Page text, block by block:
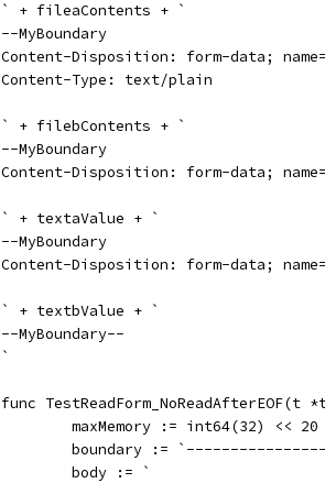
` + fileaContents + `
--MyBoundary
Content-Disposition: form-data;
Content-Type: text/plain
` + filebContents + `
--MyBoundary
Content-Disposition: form-data;
` + textaValue + `
--MyBoundary
Content-Disposition: form-data;
` + textbValue + `
--MyBoundary--
`
func
	maxMemory := int64(32) << 20
boundary :=
	body := `